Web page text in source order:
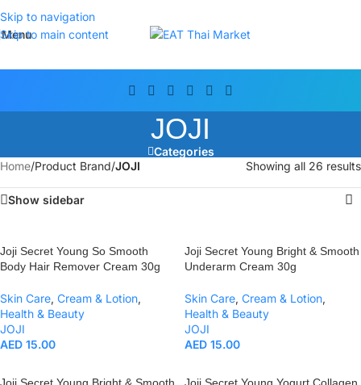
Skip to navigation
Skip to main content
Menu
JOJI
Categories
Home/Product Brand/JOJI Showing all 26 results
Show sidebar
Joji Secret Young So Smooth
Body Hair Remover Cream 30g
Skin Care, Cream & Lotion,
Health & Beauty
JOJI
AED 15.00
Joji Secret Young Bright & Smooth
Underarm Cream 30g
Skin Care, Cream & Lotion,
Health & Beauty
JOJI
AED 15.00